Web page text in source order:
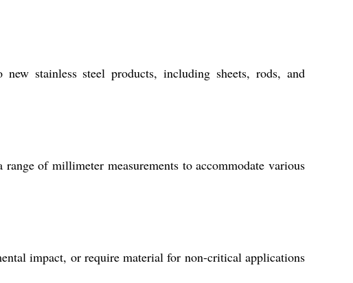
stainless steel products, including sheets, rods, and
of millimeter measurements to accommodate various
impact, or require material for non-critical applications